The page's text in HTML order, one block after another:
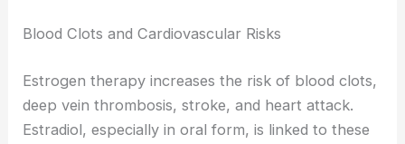
Blood Clots and Cardiovascular Risks
Estrogen therapy increases the risk of blood clots,
deep vein thrombosis, stroke, and heart attack.
Estradiol, especially in oral form, is linked to these